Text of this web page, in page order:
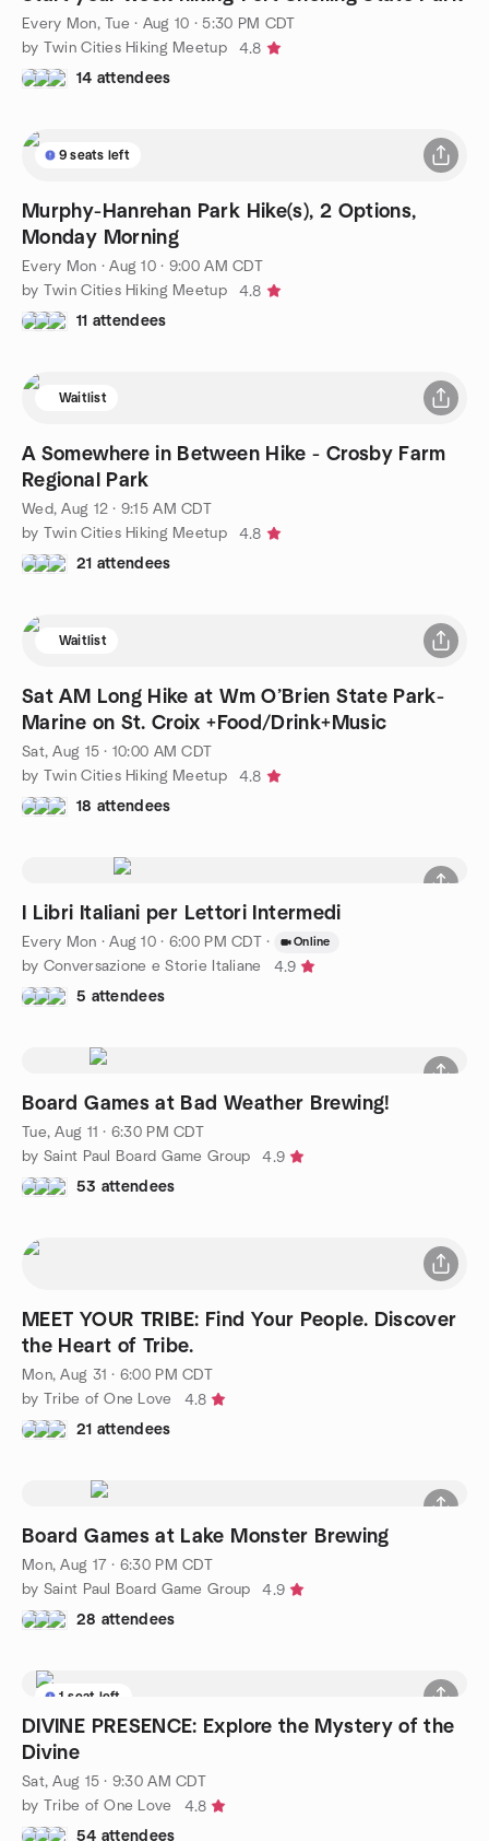
Every Mon, Tue · Aug 10 · 5:30 PM CDT
by Twin Cities Hiking Meetup
4.8
14 attendees
9 seats left
Murphy-Hanrehan Park Hike(s), 2 Options,
Monday Morning
Every Mon ·Aug 10 · 9:00 AM CDT
by Twin Cities Hiking Meetup
4.8
11 attendees
Waitlist
A Somewhere in Between Hike - Crosby Farm
Regional Park
Wed, Aug 12 · 9:15 AM CDT
by Twin Cities Hiking Meetup
4.8
21 attendees
Waitlist
Sat AM Long Hike at Wm O’Brien State Park-
Marine on St. Croix +Food/Drink+Music
Sat, Aug 15 · 10:00 AM CDT
by Twin Cities Hiking Meetup
4.8
18 attendees
I Libri Italiani per Lettori Intermedi
Every Mon ·Aug 10 · 6:00 PM CDT · Online
by Conversazione e Storie Italiane
4.9
5 attendees
Board Games at Bad Weather Brewing!
Tue, Aug 11 · 6:30 PM CDT
by Saint Paul Board Game Group
4.9
53 attendees
MEET YOUR TRIBE: Find Your People. Discover
the Heart of Tribe.
Mon, Aug 31 · 6:00 PM CDT
by Tribe of One Love
4.8
21 attendees
Board Games at Lake Monster Brewing
Mon, Aug 17 · 6:30 PM CDT
by Saint Paul Board Game Group
4.9
28 attendees
1 seat left
DIVINE PRESENCE: Explore the Mystery of the
Divine
Sat, Aug 15 · 9:30 AM CDT
by Tribe of One Love
4.8
54 attendees